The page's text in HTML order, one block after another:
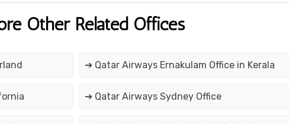
Other Related Offices
➔ Qatar Airways Ernakulam Office in Kerala
➔ Qatar Airways Sydney Office